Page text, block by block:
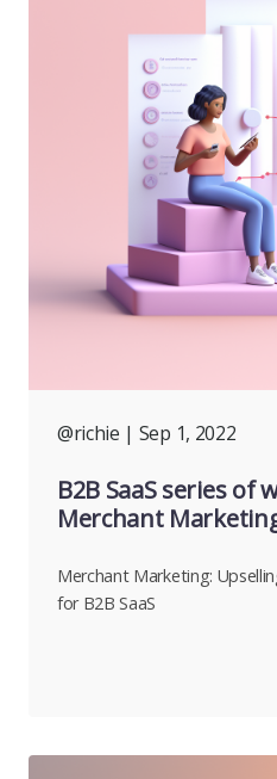
@richie | Sep 1, 2022
B2B SaaS series of
Merchant
Merchant Marketing:
for B2B SaaS